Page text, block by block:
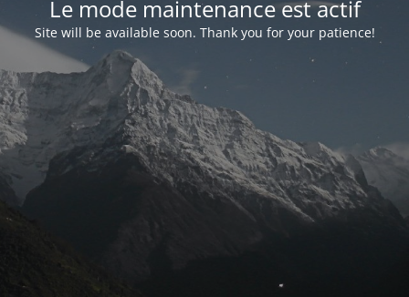
Le mode maintenance est actif
Site will be available soon. Thank you for your patience!